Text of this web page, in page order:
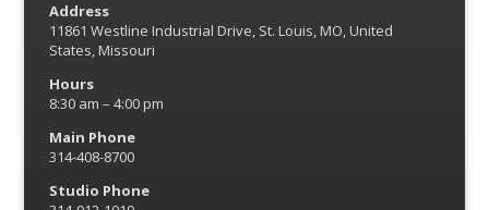
Address
11861 Westline Industrial Drive, St. Louis, MO, United
States, Missouri
Hours
8:30 am – 4:00 pm
Main Phone
314-408-8700
Studio Phone